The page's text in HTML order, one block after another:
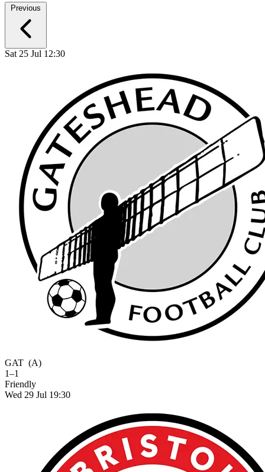
Previous
Sat 25 Jul 12:30
GAT (A)
1–1
Friendly
Wed 29 Jul 19:30